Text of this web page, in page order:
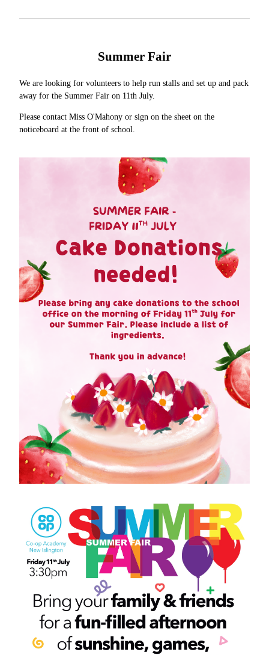
Summer Fair
We are looking for volunteers to help run stalls and set up and pack
away for the Summer Fair on 11th July.
Please contact Miss O'Mahony or sign on the sheet on the
noticeboard at the front of school.